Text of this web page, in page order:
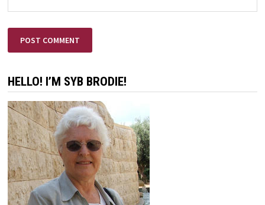
HELLO! I’M SYB BRODIE!